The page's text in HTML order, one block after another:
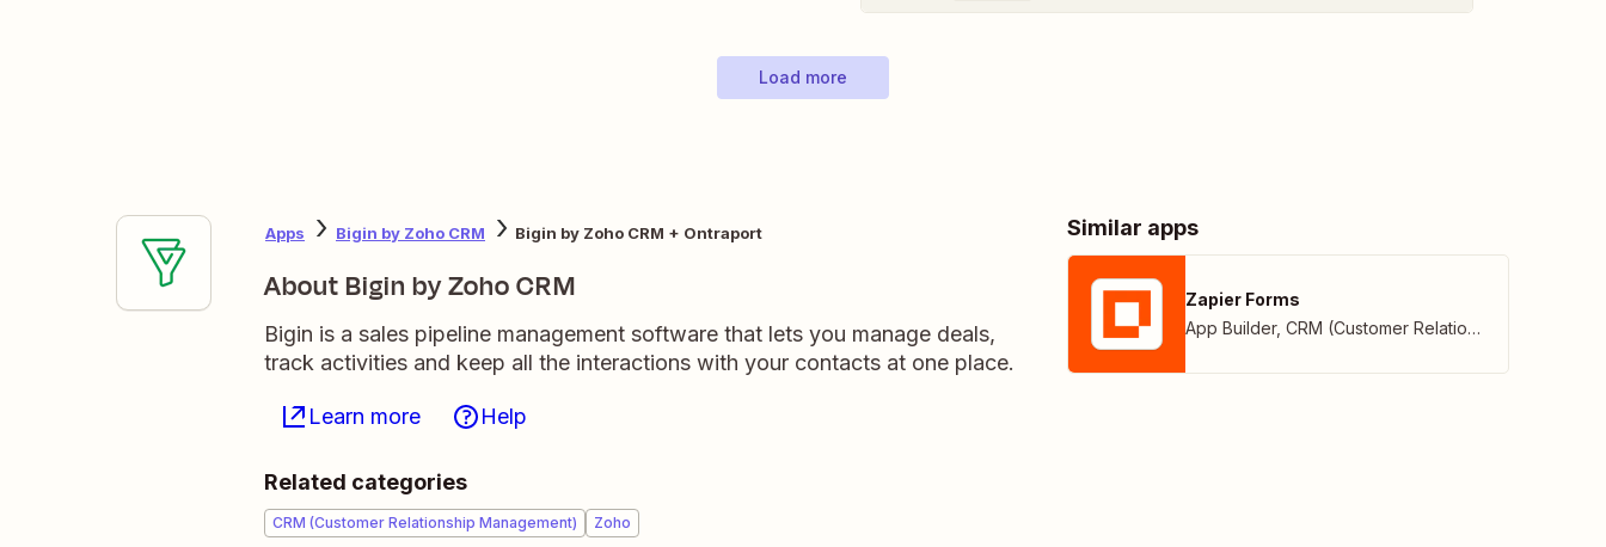
Load more
Apps Bigin by Zoho CRM Bigin by Zoho CRM + Ontraport
About Bigin by Zoho CRM
Bigin is a sales pipeline management software that lets you manage deals,
track activities and keep all the interactions with your contacts at one place.
Learn more Help
Related categories
CRM (Customer Relationship Management) Zoho
Similar apps
Zapier Forms
App Builder, CRM (Customer Relationship Management)